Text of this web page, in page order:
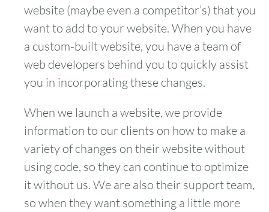
website (maybe even a competitor’s) that you
want to add to your website. When you have
a custom-built website, you have a team of
web developers behind you to quickly assist
you in incorporating these changes.
When we launch a website, we provide
information to our clients on how to make a
variety of changes on their website without
using code, so they can continue to optimize
it without us. We are also their support team,
so when they want something a little more